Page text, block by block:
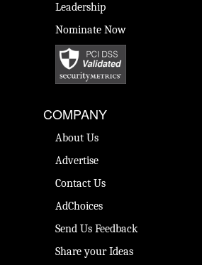
Leadership
Nominate Now
COMPANY
About Us
Advertise
Contact Us
AdChoices
Send Us Feedback
Share your Ideas